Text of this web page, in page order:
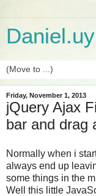
Friday, November 1, 2013
jQuery Ajax
bar and drag
Normally when i
always end up
some things in the
Well this little